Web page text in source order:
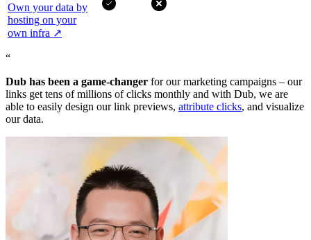
Own your data by
hosting on your
own infra ↗
“
Dub has been a game-changer for our marketing campaigns – our
links get tens of millions of clicks monthly and with Dub, we are
able to easily design our link previews, attribute clicks, and visualize
our data.